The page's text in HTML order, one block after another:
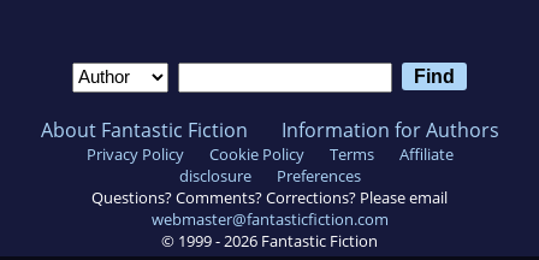
About Fantastic Fiction Information for Authors
Privacy Policy Cookie Policy Terms
Affiliate
disclosure
Preferences
Questions? Comments? Corrections? Please email
webmaster@fantasticfiction.com
© 1999 -2026 Fantastic Fiction